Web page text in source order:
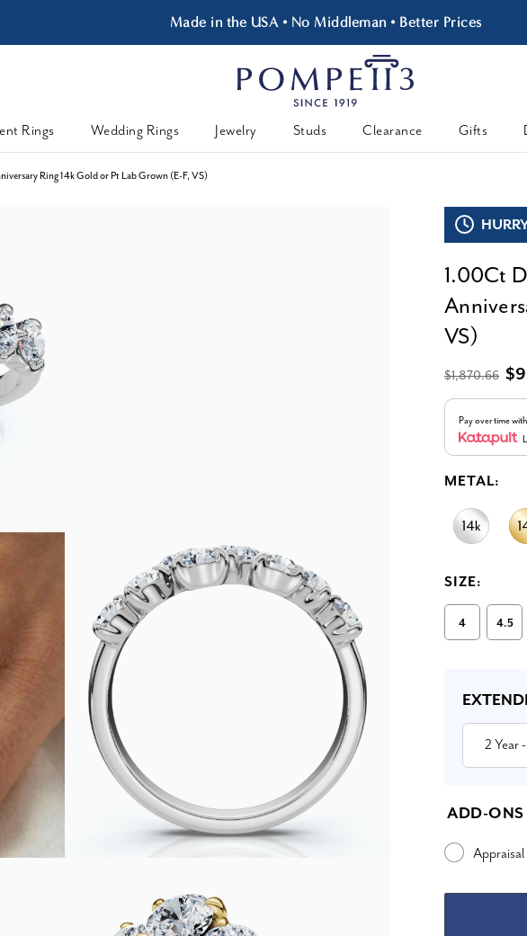
Made in the USA • No Middleman • Better Prices
Rings
Wedding Rings Jewelry Studs Clearance Gifts
Ring 14k Gold or Pt Lab Grown (E-F, VS)
1.00Ct
VS)
$1,870.66
Pay over time with
METAL:
SIZE:
4 4.5
Stock:
2 Year-
ADD-ONS